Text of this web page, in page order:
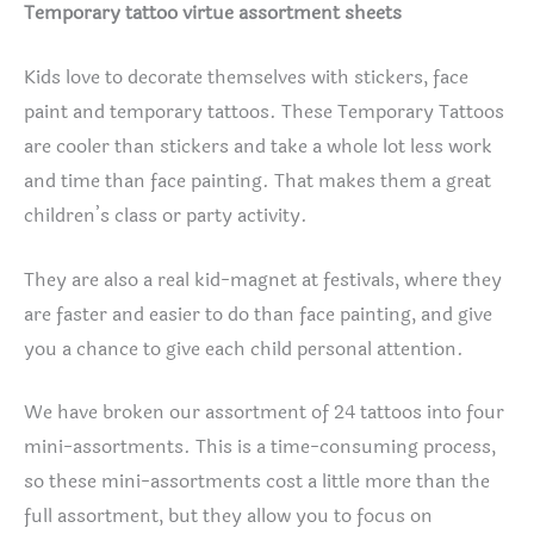
Temporary tattoo virtue assortment sheets
Kids love to decorate themselves with stickers, face
paint and temporary tattoos. These Temporary Tattoos
are cooler than stickers and take a whole lot less work
and time than face painting. That makes them a great
children’s class or party activity.
They are also a real kid-magnet at festivals, where they
are faster and easier to do than face painting, and give
you a chance to give each child personal attention.
We have broken our assortment of 24 tattoos into four
mini-assortments. This is a time-consuming process,
so these mini-assortments cost a little more than the
full assortment, but they allow you to focus on